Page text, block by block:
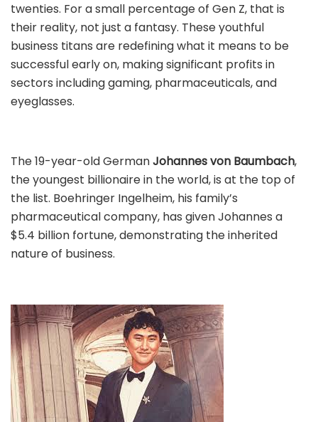
twenties. For a small percentage of Gen Z, that is
their reality, not just a fantasy. These youthful
business titans are redefining what it means to be
successful early on, making significant profits in
sectors including gaming, pharmaceuticals, and
eyeglasses.
The 19-year-old GermanJohannes von Baumbach,
the youngest billionaire in the world, is at the top of
the list. Boehringer Ingelheim, his family’s
pharmaceutical company, has given Johannes a
$5.4 billion fortune, demonstrating the inherited
nature of business.